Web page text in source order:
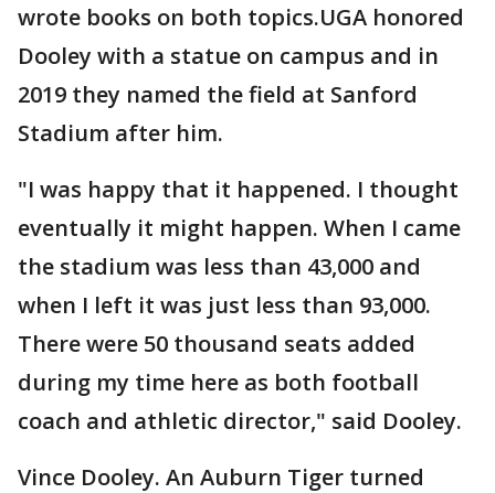
wrote books on both topics.UGA honored
Dooley with a statue on campus and in
2019 they named the field at Sanford
Stadium after him.
"I was happy that it happened. I thought
eventually it might happen. When I came
the stadium was less than 43,000 and
when I left it was just less than 93,000.
There were 50 thousand seats added
during my time here as both football
coach and athletic director," said Dooley.
Vince Dooley. An Auburn Tiger turned